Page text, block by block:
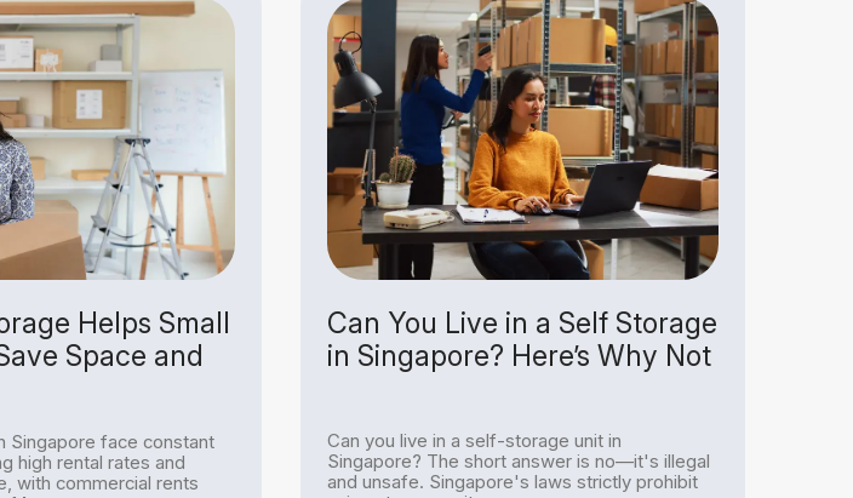
Helps Small
Space and
Singapore face constant
high rental rates and
with commercial rents
Can You Live in a Self Storage
in Singapore? Here’s Why Not
Can you live in a self-storage unit in
Singapore? The short answer is no—it's illegal
and unsafe. Singapore's laws strictly prohibit